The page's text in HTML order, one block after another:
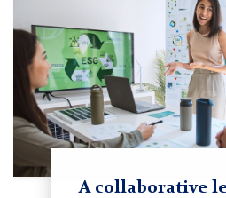
A collaborative